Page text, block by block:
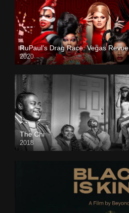
RuPaul’s Drag Race: Vegas Revue
2020
The Chi
2018